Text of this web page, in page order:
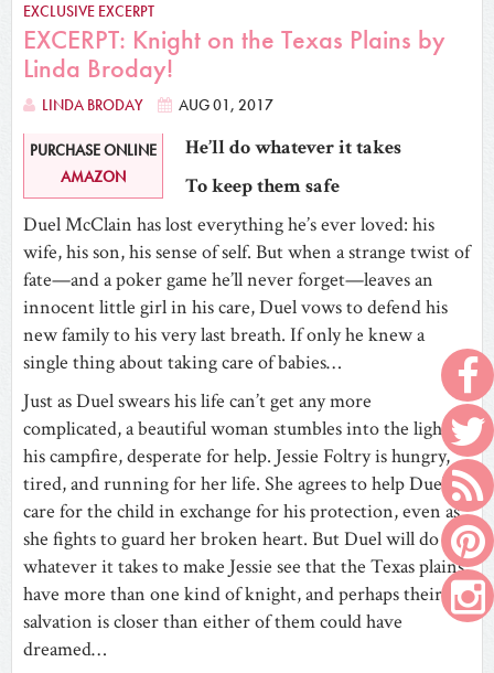
EXCLUSIVE EXCERPT
EXCERPT: Knight on the Texas Plains by
Linda Broday!
LINDA BRODAY AUG 01, 2017
PURCHASE ONLINE
AMAZON
He’ll do whatever it takes
To keep them safe
Duel McClain has lost everything he’s ever loved: his
wife, his son, his sense of self. But when a strange twist of
fate—and a poker game he’ll never forget—leaves an
innocent little girl in his care, Duel vows to defend his
new family to his very last breath. If only he knew a
single thing about taking care of babies…
Just as Duel swears his life can’t get any more
complicated, a beautiful woman stumbles into the light of
his campfire, desperate for help. Jessie Foltry is hungry,
tired, and running for her life. She agrees to help Duel
care for the child in exchange for his protection, even as
she fights to guard her broken heart. But Duel will do
whatever it takes to make Jessie see that the Texas plains
have more than one kind of knight, and perhaps their
salvation is closer than either of them could have
dreamed…